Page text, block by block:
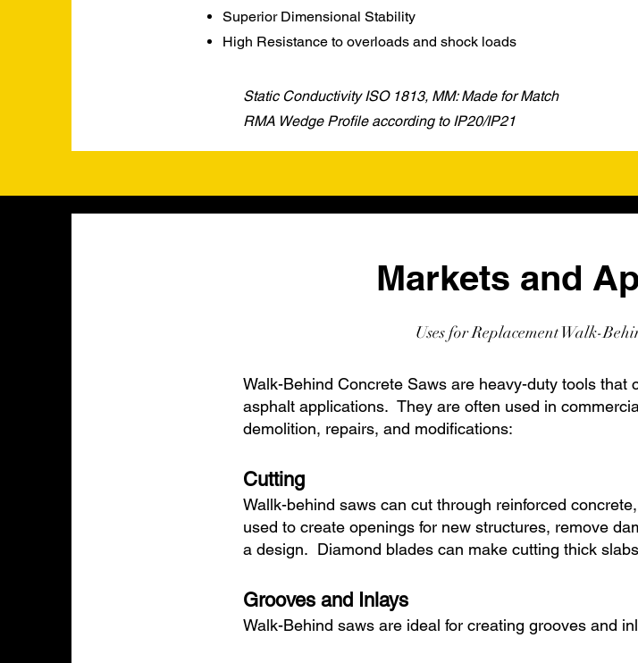
Superior Dimensional Stability
High Resistance to overloads and shock loads
Static Conductivity ISO 1813, MM: Made for Match
RMA Wedge Profile according to IP20/IP21
Markets and
Uses for Replacement Walk-
Walk-Behind Concrete Saws are heavy-duty tools that
asphalt applications. They are often used in
demolition, repairs, and modifications:
Cutting
Wallk-behind saws can cut through reinforced
used to create openings for new structures, remove
a design. Diamond blades can make cutting thick
Grooves and Inlays
Walk-Behind saws are ideal for creating grooves and